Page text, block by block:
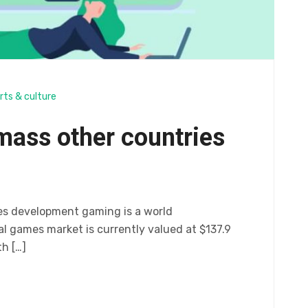
& culture
other countries
development gaming is a world
games market is currently valued at $137.9
[…]